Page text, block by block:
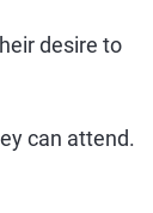
desire to
can attend.